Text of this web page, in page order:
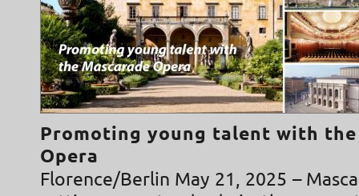
Promoting young talent with the
Opera
Florence/Berlin May 21, 2025 –